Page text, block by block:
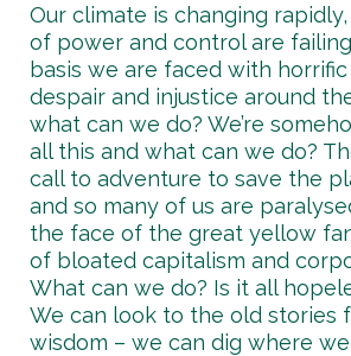
Our climate is changing
of power and control are
basis we are faced with
despair and injustice around
what can we do? We’re
all this and what can we do?
call to adventure to save the
and so many of us are
the face of the great yellow
of bloated capitalism and
What can we do? Is it all
We can look to the old stories
wisdom – we can dig where